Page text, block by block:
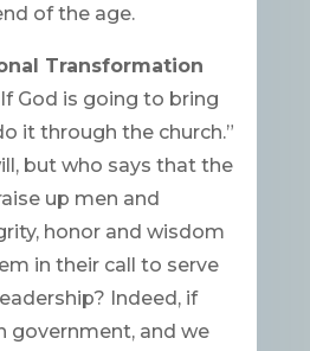
of the age.
Transformation
God is going to bring
it through the church.”
but who says that the
up men and
honor and wisdom
in their call to serve
Indeed, if
government, and we